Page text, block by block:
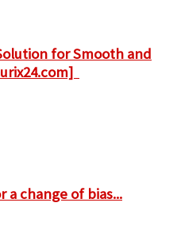
for Smooth and
a change of bias...